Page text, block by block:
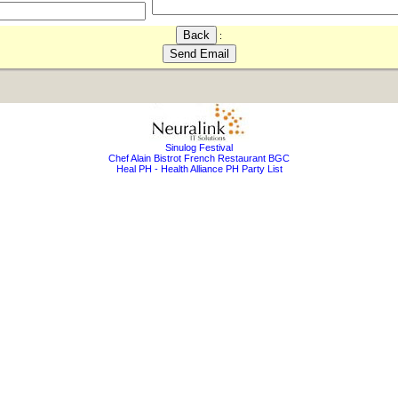
:
Sinulog Festival
Chef Alain Bistrot French Restaurant BGC
Heal PH - Health Alliance PH Party List